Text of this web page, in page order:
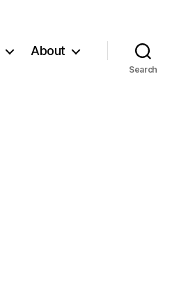
About
Search